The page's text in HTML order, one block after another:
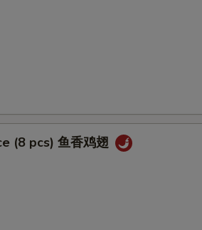
(8 pcs) 鱼香鸡翅